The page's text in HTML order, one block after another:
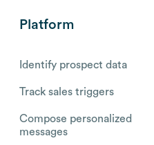
Platform
Identify prospect data
Track sales triggers
Compose personalized
messages